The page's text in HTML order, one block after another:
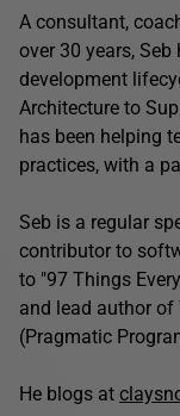
A consultant,
over 30 years,
development
Architecture to
has been helping
practices, with a
Seb is a regular
contributor to
to "97 Things
and lead author
(Pragmatic
He blogs at